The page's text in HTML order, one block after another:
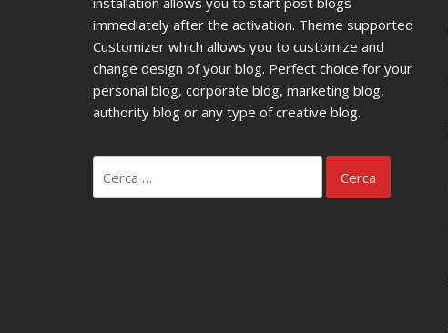
immediately after the activation. Theme supported
Customizer which allows you to customize and
change design of your blog. Perfect choice for your
personal blog, corporate blog, marketing blog,
authority blog or any type of creative blog.
per: